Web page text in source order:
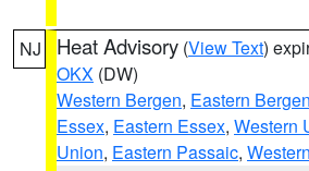
NJ Heat Advisory (View Text)
OKX (DW)
Western Bergen, Eastern Bergen
Essex, Eastern Essex, Western
Union, Eastern Passaic,